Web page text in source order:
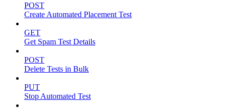
POST
Create Automated Placement Test
GET
Get Spam Test Details
POST
Delete Tests in Bulk
PUT
Stop Automated Test